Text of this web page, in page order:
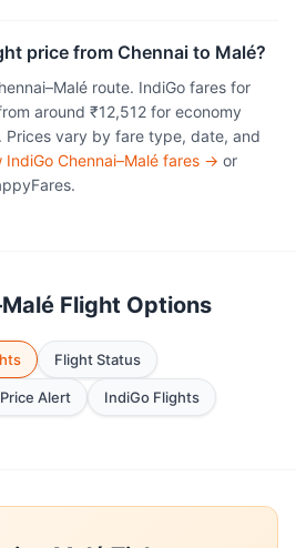
price from Chennai to Malé?
route. IndiGo fares for
around ₹12,512 for economy
Prices vary by fare type, date, and
IndiGo Chennai–Malé fares → or
Flight Options
Flight Status
Alert IndiGo Flights